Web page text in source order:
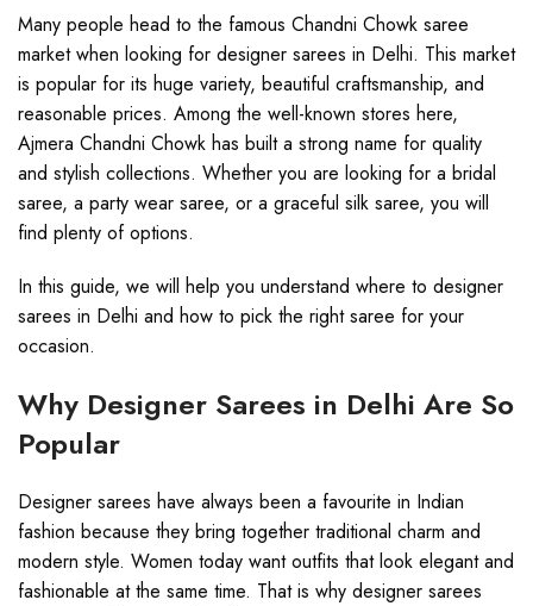
Many people head to the famous Chandni Chowk saree
market when looking for designer sarees in Delhi. This market
is popular for its huge variety, beautiful craftsmanship, and
reasonable prices. Among the well-known stores here,
Ajmera Chandni Chowk has built a strong name for quality
and stylish collections. Whether you are looking for a bridal
saree, a party wear saree, or a graceful silk saree, you will
find plenty of options.
In this guide, we will help you understand where to designer
sarees in Delhi and how to pick the right saree for your
occasion.
Why Designer Sarees in Delhi Are So
Popular
Designer sarees have always been a favourite in Indian
fashion because they bring together traditional charm and
modern style. Women today want outfits that look elegant and
fashionable at the same time. That is why designer sarees